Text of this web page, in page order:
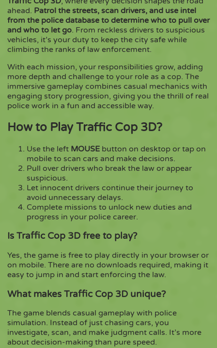
Copy
ahead. Patrol the streets, scan drivers, and use intel
from the police database to determine who to pull over
and who to let go. From reckless drivers to suspicious
vehicles, it’s your duty to keep the city safe while
climbing the ranks of law enforcement.
With each mission, your responsibilities grow, adding
more depth and challenge to your role as a cop. The
immersive gameplay combines casual mechanics with
engaging story progression, giving you the thrill of real
police work in a fun and accessible way.
How to Play Traffic Cop 3D?
Use the left MOUSE button on desktop or tap on
mobile to scan cars and make decisions.
Pull over drivers who break the law or appear
suspicious.
Let innocent drivers continue their journey to
avoid unnecessary delays.
Complete missions to unlock new duties and
progress in your police career.
Is Traffic Cop 3D free to play?
Yes, the game is free to play directly in your browser or
on mobile. There are no downloads required, making it
easy to jump in and start enforcing the law.
What makes Traffic Cop 3D unique?
The game blends casual gameplay with police
simulation. Instead of just chasing cars, you
investigate, scan, and make judgment calls. It’s more
about decision-making than pure speed.